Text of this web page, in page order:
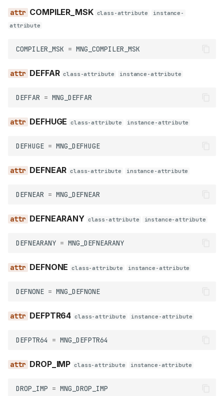
SHORT_U
is_valid_name
COMPILER_MSK class-attribute
instance-
attribute
COMPILER_MSK = MNG_COMPILER_MSK
DEFFAR class-attribute instance-attribute
DEFFAR = MNG_DEFFAR
DEFHUGE class-attribute instance-attribute
DEFHUGE = MNG_DEFHUGE
DEFNEAR class-attribute instance-attribute
DEFNEAR = MNG_DEFNEAR
DEFNEARANY class-attribute instance-attribute
DEFNEARANY = MNG_DEFNEARANY
DEFNONE class-attribute instance-attribute
DEFNONE = MNG_DEFNONE
DEFPTR64 class-attribute instance-attribute
DEFPTR64 = MNG_DEFPTR64
DROP_IMP class-attribute instance-attribute
DROP_IMP = MNG_DROP_IMP